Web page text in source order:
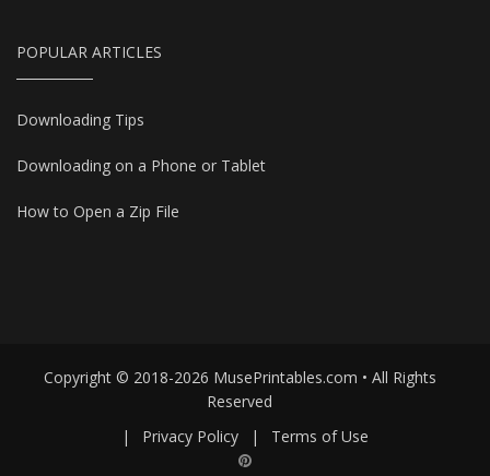
POPULAR ARTICLES
Downloading Tips
Downloading on a Phone or Tablet
How to Open a Zip File
Copyright © 2018-2026 MusePrintables.com • All Rights
Reserved
|
Privacy Policy | Terms of Use